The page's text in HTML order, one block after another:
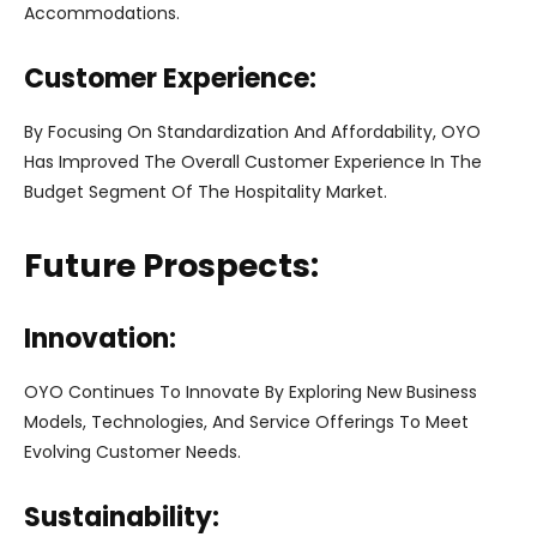
Accommodations.
Customer Experience:
By Focusing On Standardization And Affordability, OYO
Has Improved The Overall Customer Experience In The
Budget Segment Of The Hospitality Market.
Future Prospects:
Innovation:
OYO Continues To Innovate By Exploring New Business
Models, Technologies, And Service Offerings To Meet
Evolving Customer Needs.
Sustainability: